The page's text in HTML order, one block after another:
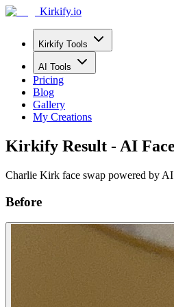
Kirkify.io
Kirkify Tools
AI Tools
Pricing
Blog
Gallery
My Creations
Kirkify Result - AI
Charlie Kirk face swap powered by AI
Before